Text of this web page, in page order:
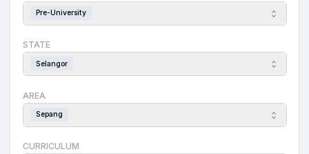
Pre-University
STATE
Selangor
AREA
Sepang
CURRICULUM